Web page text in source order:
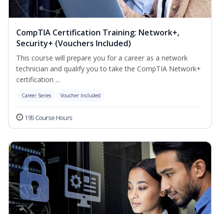
CompTIA Certification Training: Network+,
Security+ (Vouchers Included)
This course will prepare you for a career as a network
technician and qualify you to take the CompTIA Network+
certification ...
Career Series Voucher Included
195 Course Hours